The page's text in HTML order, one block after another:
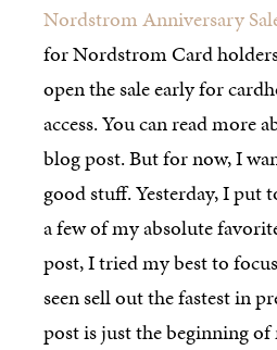
Nordstrom Anniversary
for Nordstrom Card
open the sale early for
access. You can read more
blog post. But for now, I
good stuff. Yesterday, I put
a few of my absolute
post, I tried my best to
seen sell out the fastest in
post is just the beginning